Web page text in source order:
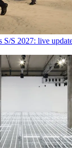
S/S 2027: live